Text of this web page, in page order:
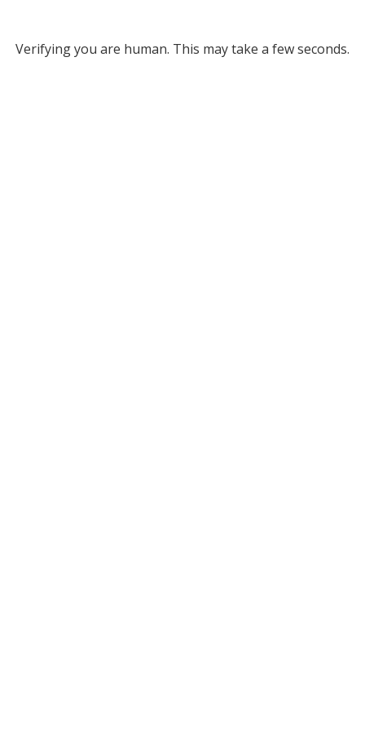
Verifying you are human. This may take a few seconds.